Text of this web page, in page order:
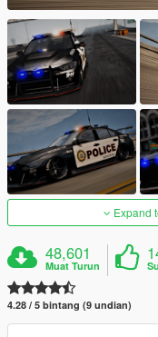
Expand
48,601
Muat Turun
4.28 / 5 bintang (9 undian)